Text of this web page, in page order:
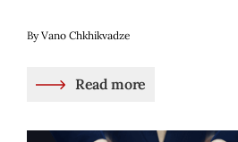
By Vano Chkhikvadze
Read more